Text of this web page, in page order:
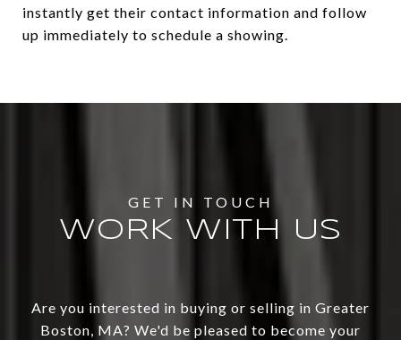
instantly get their contact information and follow
up immediately to schedule a showing.
WORK WITH US
Are you interested in buying or selling in Greater
Boston, MA? We'd be pleased to become your